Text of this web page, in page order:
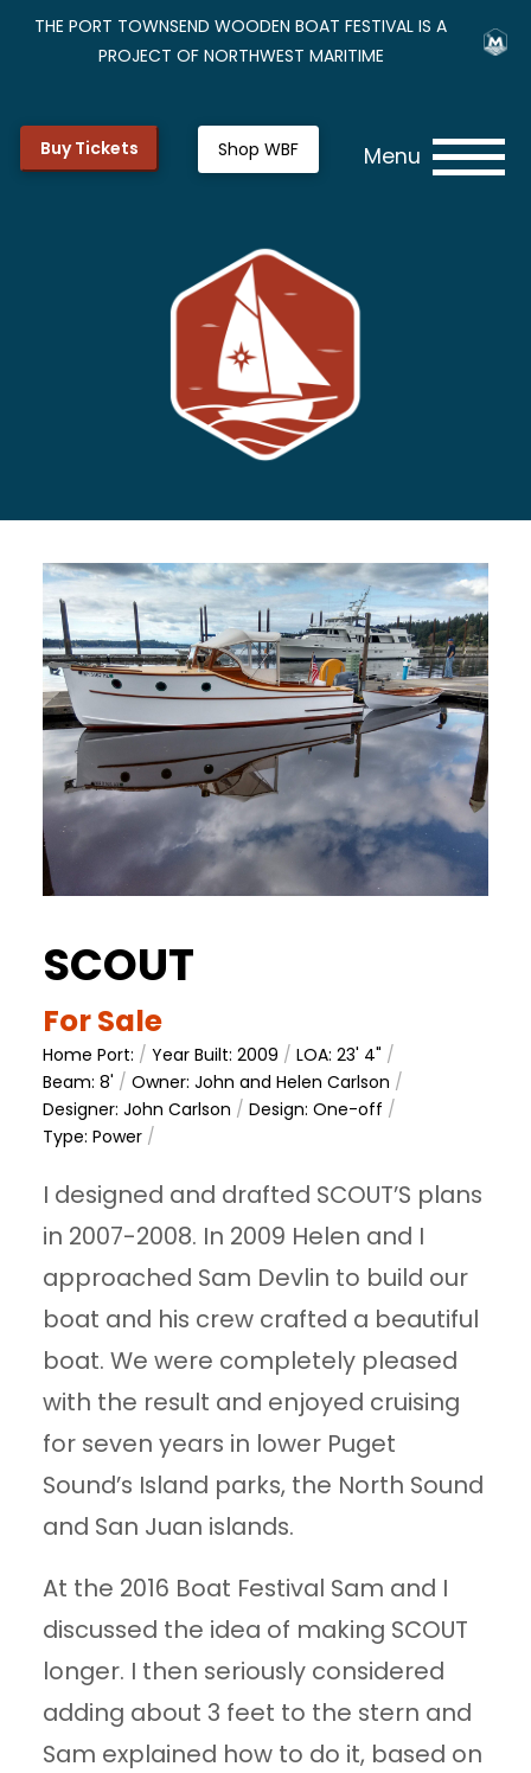
THE PORT TOWNSEND WOODEN BOAT FESTIVAL IS A
PROJECT OF NORTHWEST MARITIME
Buy Tickets Shop WBF Menu
SCOUT
For Sale
Home Port: /Year Built: 2009 /LOA: 23' 4" /
Beam: 8' /Owner: John and Helen Carlson /
Designer: John Carlson /Design: One-off /
Type: Power /
I designed and drafted SCOUT’S plans
in 2007-2008. In 2009 Helen and I
approached Sam Devlin to build our
boat and his crew crafted a beautiful
boat. We were completely pleased
with the result and enjoyed cruising
for seven years in lower Puget
Sound’s Island parks, the North Sound
and San Juan islands.
At the 2016 Boat Festival Sam and I
discussed the idea of making SCOUT
longer. I then seriously considered
adding about 3 feet to the stern and
Sam explained how to do it, based on